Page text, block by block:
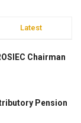
Latest
Chairman
Pension